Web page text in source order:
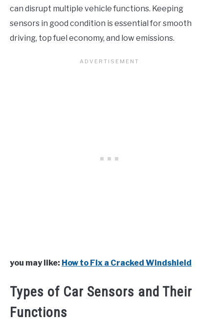
can disrupt multiple vehicle functions. Keeping
sensors in good condition is essential for smooth
driving, top fuel economy, and low emissions.
you may like: How to Fix a Cracked Windshield
Types of Car Sensors and Their
Functions